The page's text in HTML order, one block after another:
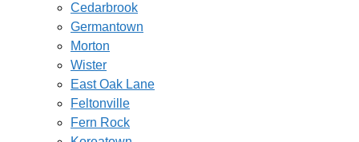
Cedarbrook
Germantown
Morton
Wister
East Oak Lane
Feltonville
Fern Rock